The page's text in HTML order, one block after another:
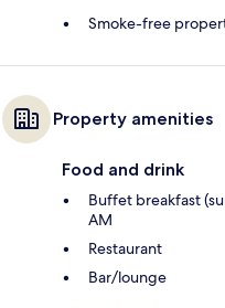
Smoke-free
Property amenities
Food and drink
Buffet breakfast
AM
Restaurant
Bar/lounge